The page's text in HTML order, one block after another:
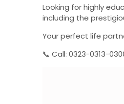
Looking for highly
including the
Your perfect life
📞 Call: 0323-0313-